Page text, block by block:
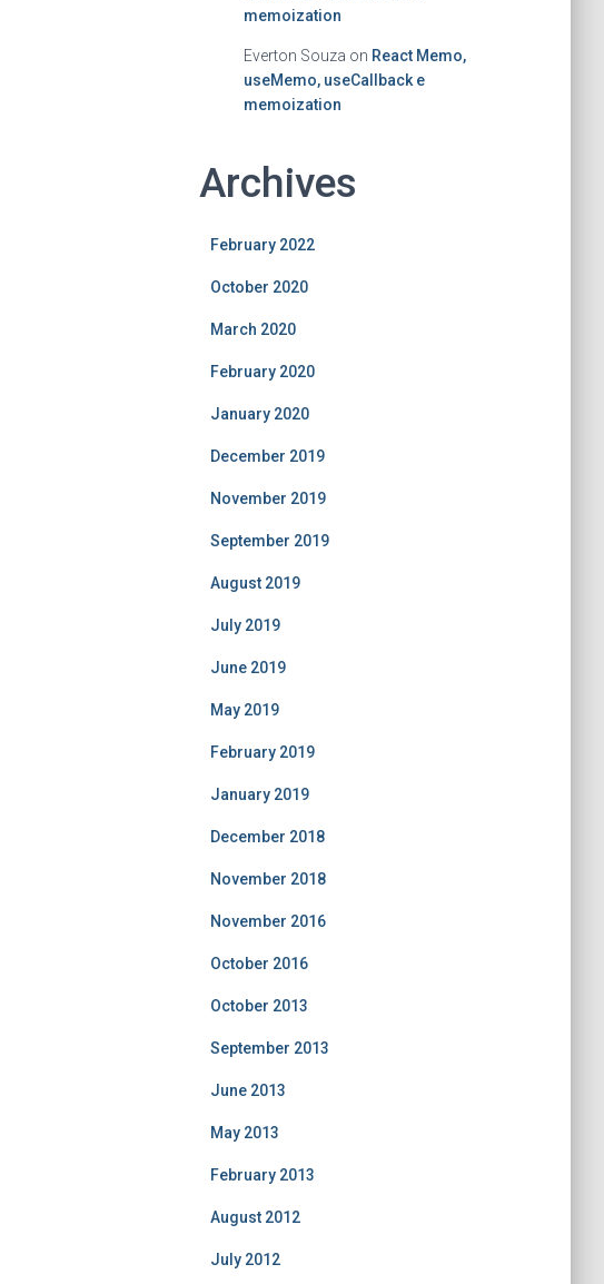
memoization
Everton Souza on React Memo,
useMemo, useCallback e
memoization
Archives
February 2022
October 2020
March 2020
February 2020
January 2020
December 2019
November 2019
September 2019
August 2019
July 2019
June 2019
May 2019
February 2019
January 2019
December 2018
November 2018
November 2016
October 2016
October 2013
September 2013
June 2013
May 2013
February 2013
August 2012
July 2012